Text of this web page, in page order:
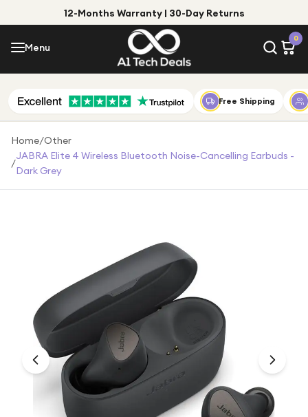
12-Months Warranty | 30-Day Returns
Menu
0
Menu
Shop by Category
Shop by Brand
Gift Ideas
Gifts for Him
Under £100
Under £250
For gamers
For music lovers
For fitness fans
For beauty lovers
Free Shipping
Home/Other
/
JABRA Elite 4 Wireless Bluetooth Noise-Cancelling Earbuds -
Dark Grey